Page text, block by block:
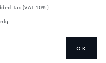
dynamic situation, and as a
trim and colour schemes. Please
Tax (VAT 10%).
OK